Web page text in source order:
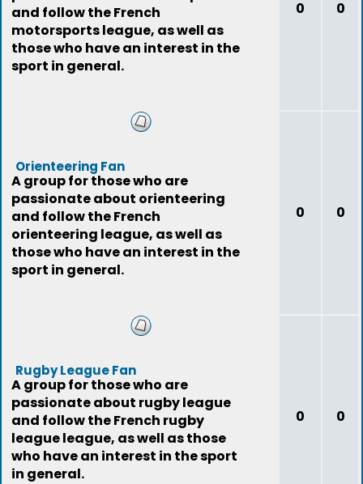
and follow the French
motorsports league, as well as
those who have an interest in the
sport in general.
0 0
Orienteering Fan
A group for those who are
passionate about orienteering
and follow the French
orienteering league, as well as
those who have an interest in the
sport in general.
0 0
Rugby League Fan
A group for those who are
passionate about rugby league
and follow the French rugby
league league, as well as those
who have an interest in the sport
in general.
0 0